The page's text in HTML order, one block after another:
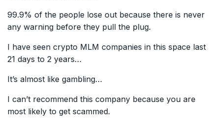
99.9% of the people lose out because there is never
any warning before they pull the plug.
I have seen crypto MLM companies in this space last
21 days to 2 years…
It’s almost like gambling…
I can’t recommend this company because you are
most likely to get scammed.